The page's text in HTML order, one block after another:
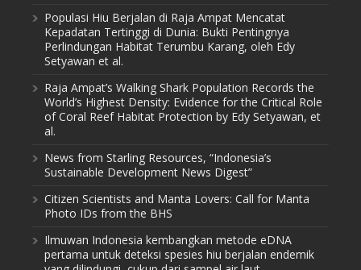
Populasi Hiu Berjalan di Raja Ampat Mencatat
Kepadatan Tertinggi di Dunia: Bukti Pentingnya
Perlindungan Habitat Terumbu Karang, oleh Edy
Setyawan et al.
Raja Ampat’s Walking Shark Population Records the
World’s Highest Density: Evidence for the Critical Role
of Coral Reef Habitat Protection by Edy Setyawan, et
al.
News from Starling Resources, “Indonesia’s
Sustainable Development News Digest”
Citizen Scientists and Manta Lovers: Call for Manta
Photo IDs from the BHS
Ilmuwan Indonesia kembangkan metode eDNA
pertama untuk deteksi spesies hiu berjalan endemik